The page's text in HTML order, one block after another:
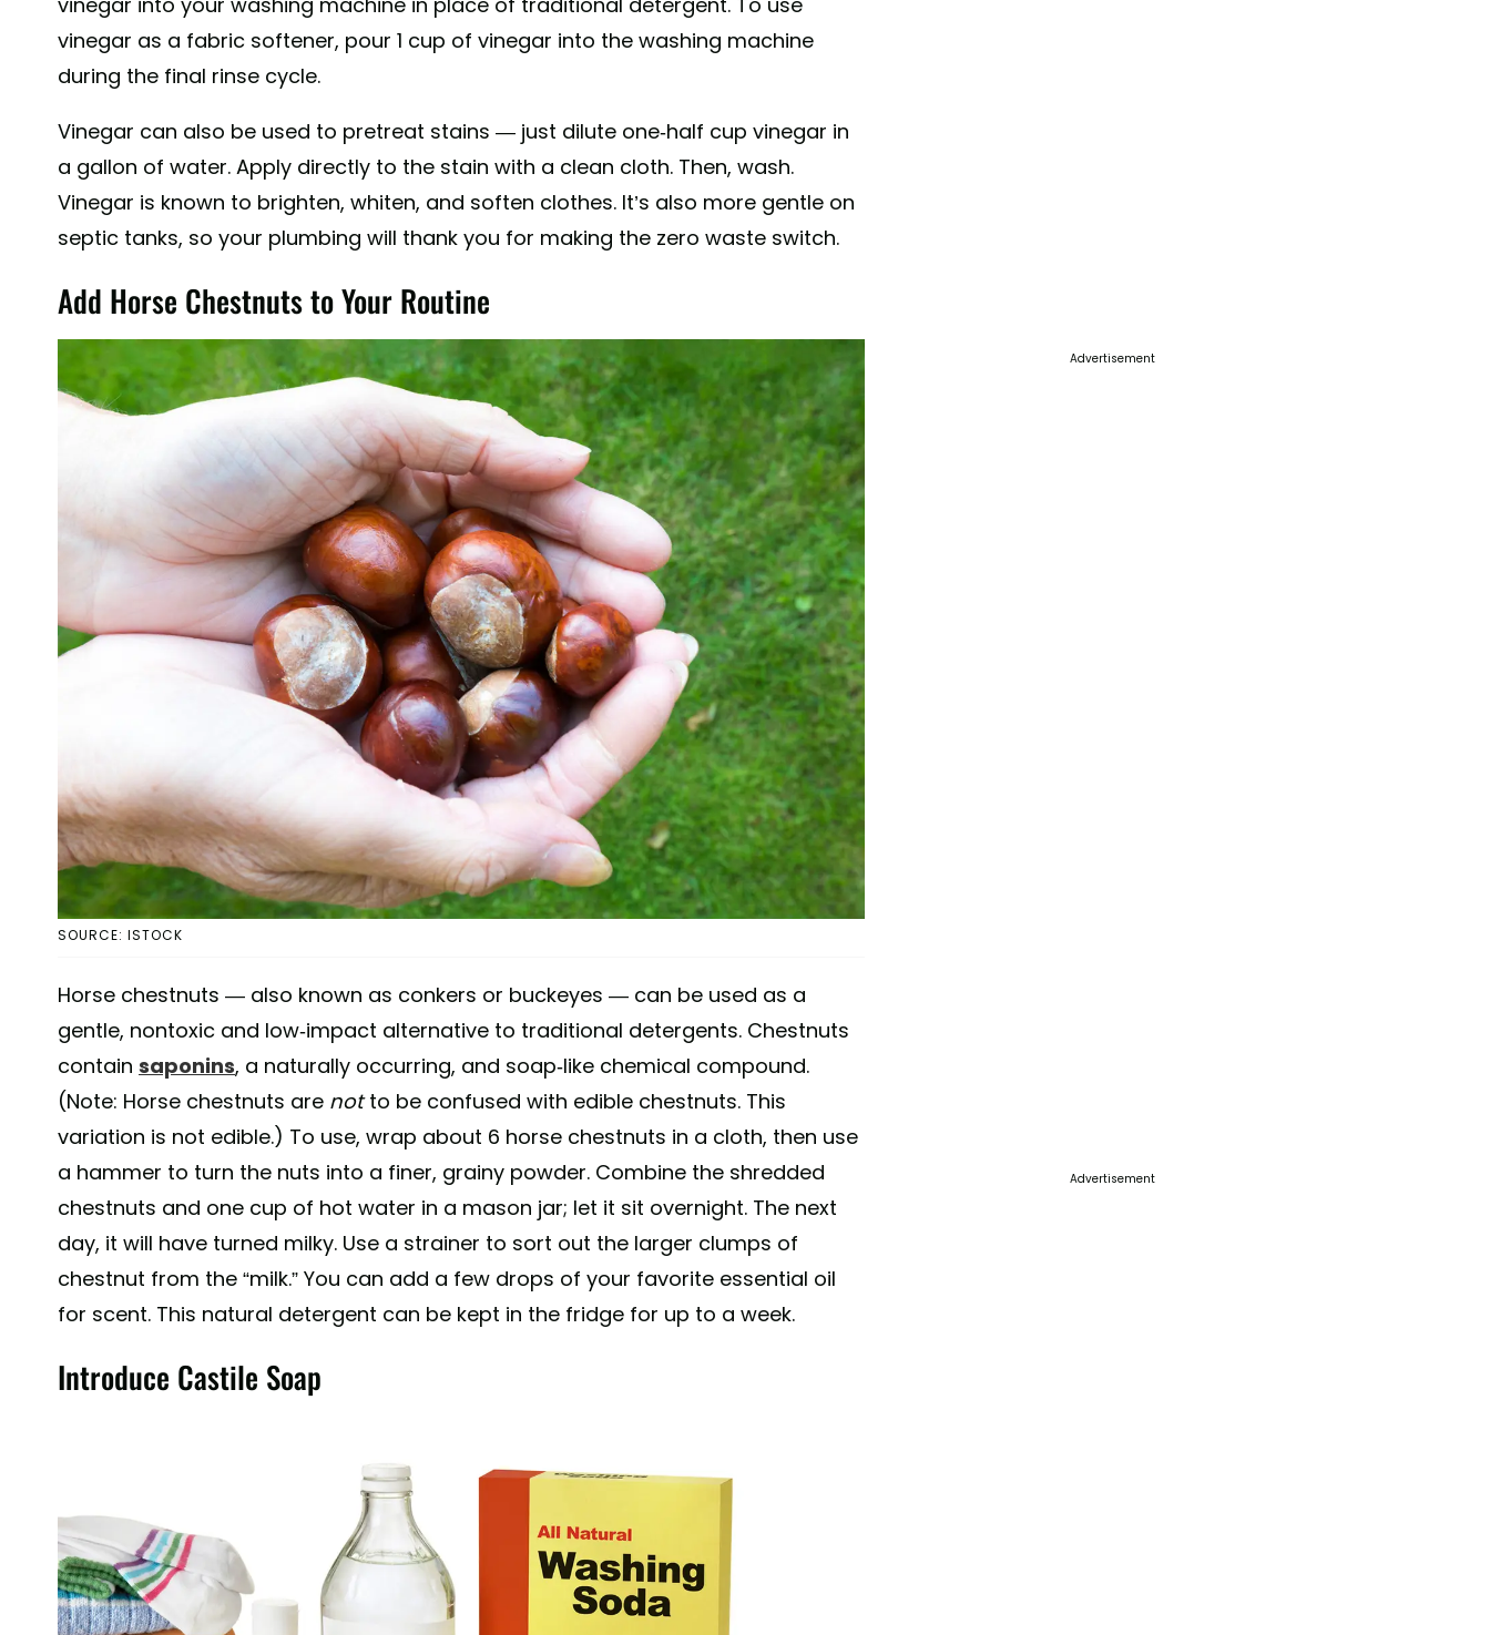
vinegar as a fabric softener, pour 1 cup of vinegar into the washing machine
during the final rinse cycle.
Vinegar can also be used to pretreat stains — just dilute one-half cup vinegar in
a gallon of water. Apply directly to the stain with a clean cloth. Then, wash.
Vinegar is known to brighten, whiten, and soften clothes. It’s also more gentle on
septic tanks, so your plumbing will thank you for making the zero waste switch.
Add Horse Chestnuts to Your Routine
SOURCE: ISTOCK
Horse chestnuts — also known as conkers or buckeyes — can be used as a
gentle, nontoxic and low-impact alternative to traditional detergents. Chestnuts
contain saponins, a naturally occurring, and soap-like chemical compound.
(Note: Horse chestnuts are notto be confused with edible chestnuts. This
variation is not edible.) To use, wrap about 6 horse chestnuts in a cloth, then use
a hammer to turn the nuts into a finer, grainy powder. Combine the shredded
chestnuts and one cup of hot water in a mason jar; let it sit overnight. The next
day, it will have turned milky. Use a strainer to sort out the larger clumps of
chestnut from the “milk.” You can add a few drops of your favorite essential oil
for scent. This natural detergent can be kept in the fridge for up to a week.
Introduce Castile Soap
Advertisement
Advertisement